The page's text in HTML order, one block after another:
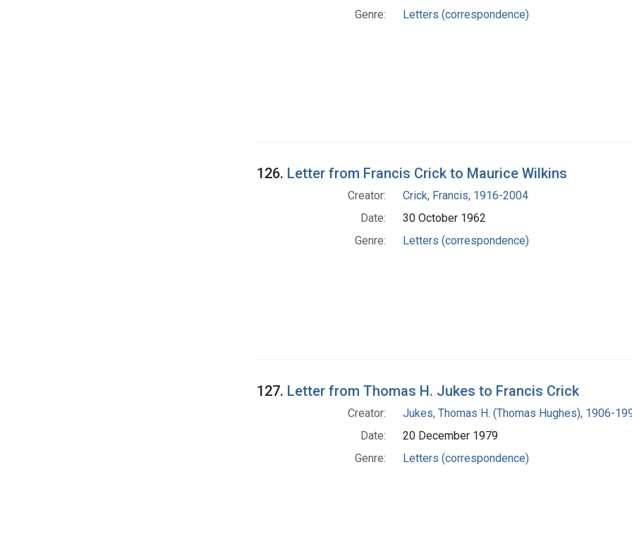
Genre:
Letters (correspondence)
126. Letter from Francis Crick to Maurice Wilkins
Creator:
Crick, Francis, 1916-2004
Date:
30 October 1962
Genre:
Letters (correspondence)
127. Letter from Thomas H. Jukes to Francis Crick
Creator:
Jukes, Thomas H. (Thomas Hughes), 1906-
Date:
20 December 1979
Genre:
Letters (correspondence)